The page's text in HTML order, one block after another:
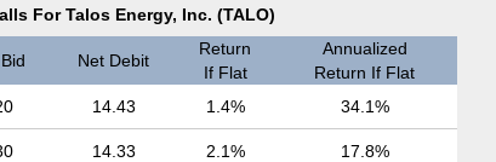
For Talos Energy, Inc. (TALO)
Net Debit
Return
If Flat
Annualized
Return If Flat
14.43 1.4% 34.1%
14.33 2.1% 17.8%